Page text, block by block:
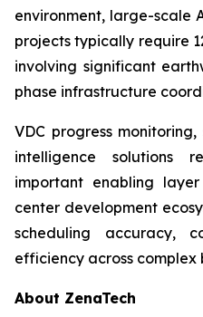
environment, large-scale
projects typically require
involving significant
phase infrastructure
VDC progress
intelligence solutions
important enabling
center development
scheduling accuracy,
efficiency across complex
About ZenaTech